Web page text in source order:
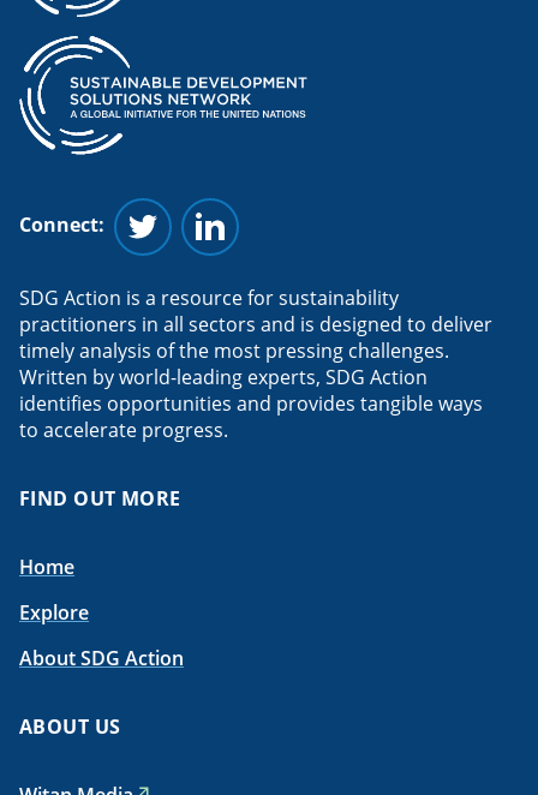
Connect:
Follow us on Twitter
Follow us on Linkedin
SDG Action is a resource for sustainability
practitioners in all sectors and is designed to deliver
timely analysis of the most pressing challenges.
Written by world-leading experts, SDG Action
identifies opportunities and provides tangible ways
to accelerate progress.
FIND OUT MORE
Home
Explore
About SDG Action
ABOUT US